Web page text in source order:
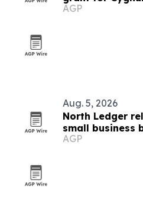
AGP
Aug. 5, 2026
North Ledger
small business
report
AGP